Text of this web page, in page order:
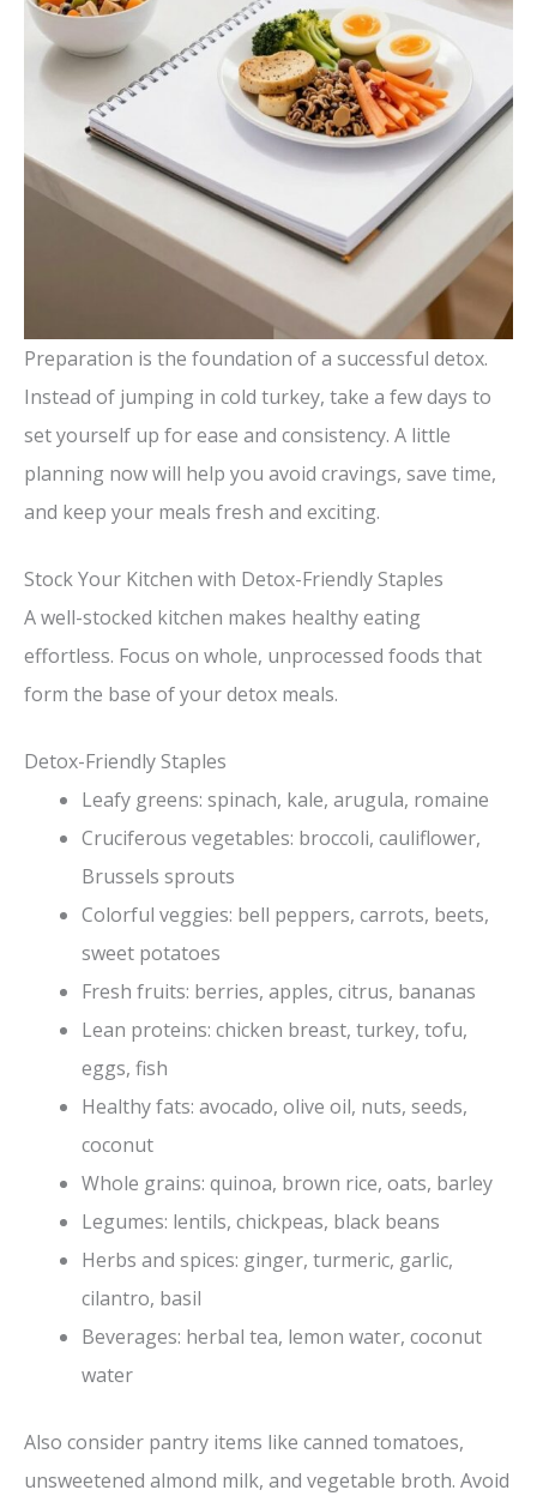
Preparation is the foundation of a successful detox.
Instead of jumping in cold turkey, take a few days to
set yourself up for ease and consistency. A little
planning now will help you avoid cravings, save time,
and keep your meals fresh and exciting.
Stock Your Kitchen with Detox-Friendly Staples
A well-stocked kitchen makes healthy eating
effortless. Focus on whole, unprocessed foods that
form the base of your detox meals.
Detox-Friendly Staples
Leafy greens: spinach, kale, arugula, romaine
Cruciferous vegetables: broccoli, cauliflower,
Brussels sprouts
Colorful veggies: bell peppers, carrots, beets,
sweet potatoes
Fresh fruits: berries, apples, citrus, bananas
Lean proteins: chicken breast, turkey, tofu,
eggs, fish
Healthy fats: avocado, olive oil, nuts, seeds,
coconut
Whole grains: quinoa, brown rice, oats, barley
Legumes: lentils, chickpeas, black beans
Herbs and spices: ginger, turmeric, garlic,
cilantro, basil
Beverages: herbal tea, lemon water, coconut
water
Also consider pantry items like canned tomatoes,
unsweetened almond milk, and vegetable broth. Avoid